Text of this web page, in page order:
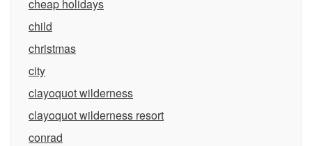
cheap holidays
child
christmas
city
clayoquot wilderness
clayoquot wilderness resort
conrad